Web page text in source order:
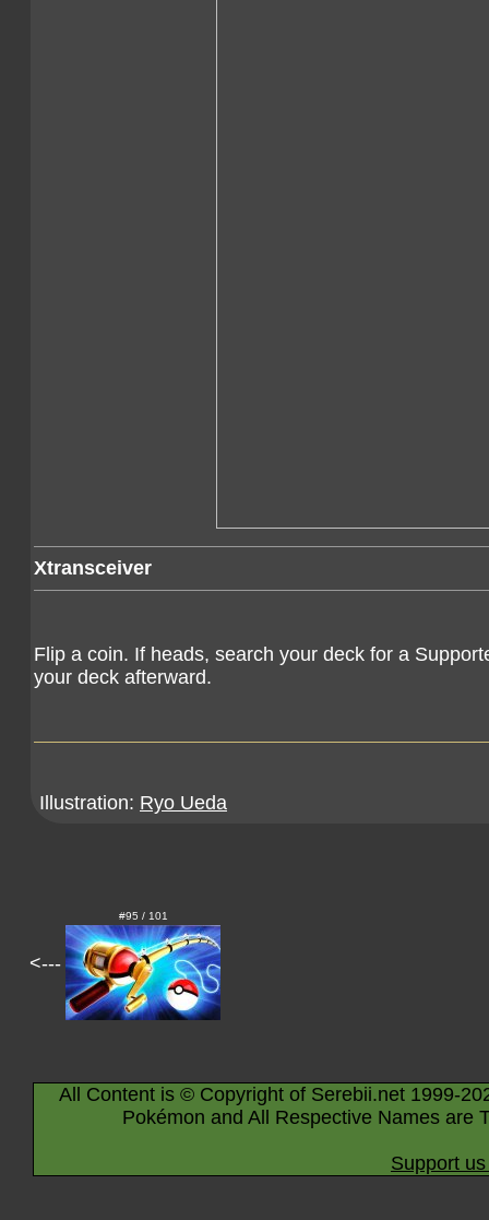
Xtransceiver
Flip a coin. If heads, search your deck for a
your deck afterward.
Illustration: Ryo Ueda
<---
#95 / 101
All Content is © Copyright of Serebii.net 1999-
Pokémon and All Respective Names are
Support